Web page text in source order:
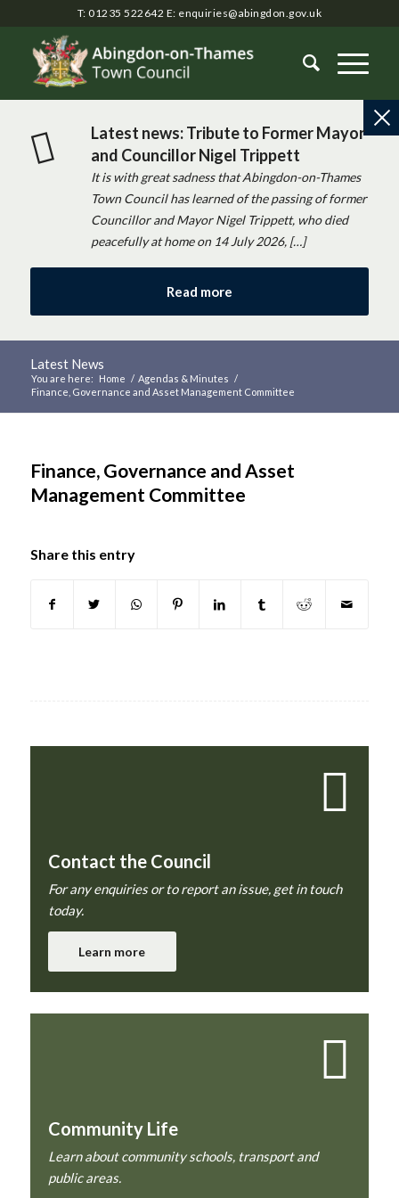
T: 01235 522642 E: enquiries@abingdon.gov.uk
Latest news: Tribute to Former Mayor
and Councillor Nigel Trippett
It is with great sadness that Abingdon-on-Thames
Town Council has learned of the passing of former
Councillor and Mayor Nigel Trippett, who died
peacefully at home on 14 July 2026, […]
Read more
Latest News
You are here: Home / Agendas & Minutes /
Finance, Governance and Asset Management Committee
Finance, Governance and Asset
Management Committee
Share this entry
Contact the Council
For any enquiries or to report an issue, get in touch
today.
Learn more
Community Life
Learn about community schools, transport and
public areas.